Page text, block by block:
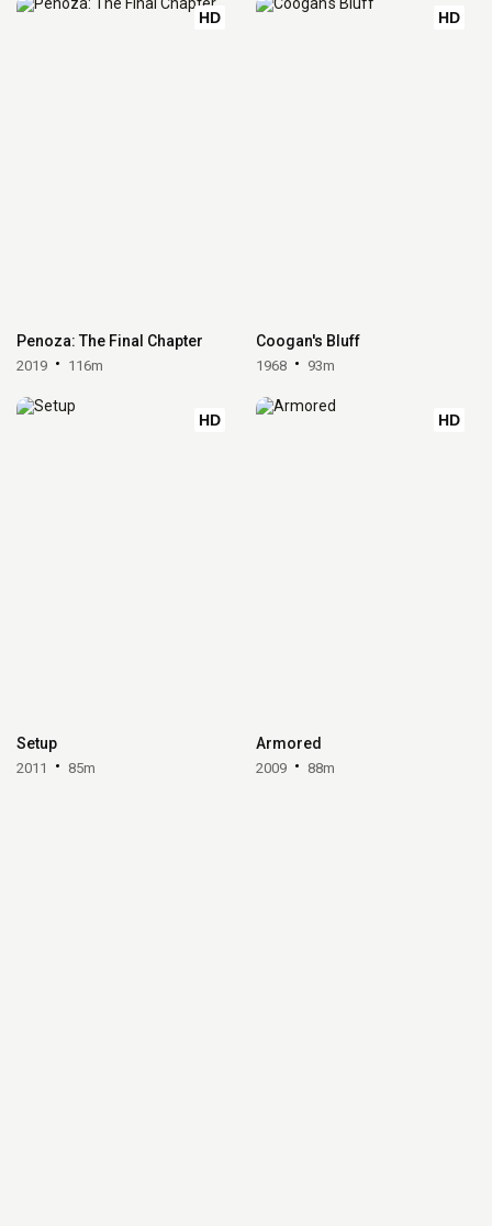
HD
Penoza: The Final Chapter
2019 116m
HD
Coogan's Bluff
1968 93m
HD
Setup
2011 85m
HD
Armored
2009 88m